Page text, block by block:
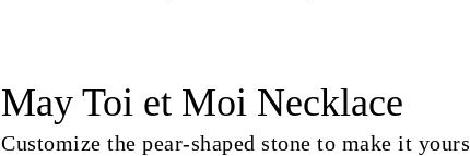
May Toi et Moi Necklace
Customize the pear-shaped stone to make it yours